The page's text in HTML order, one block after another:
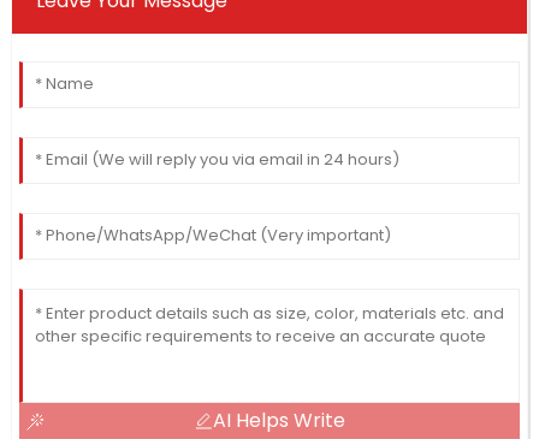
AI Helps Write